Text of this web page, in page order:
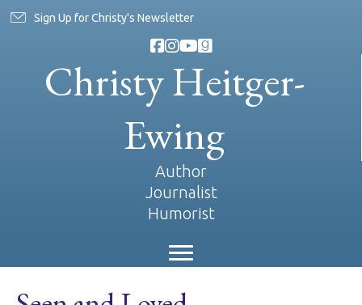
Sign Up for Christy's Newsletter
Christy Heitger-
Ewing
Author
Journalist
Humorist